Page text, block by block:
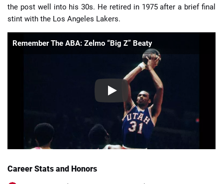
the post well into his 30s. He retired in 1975 after a brief final
stint with the Los Angeles Lakers.
Remember The ABA: Zelmo “Big Z” Beaty
Career Stats and Honors